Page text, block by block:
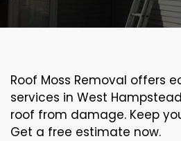
Roof Moss Removal offers
services in West
roof from damage. Keep
Get a free estimate now.